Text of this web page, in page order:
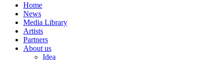
Home
News
Media Library
Artists
Partners
About us
Idea